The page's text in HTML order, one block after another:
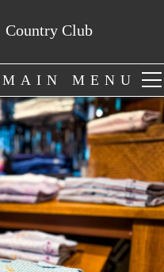
Country Club
MAIN MENU